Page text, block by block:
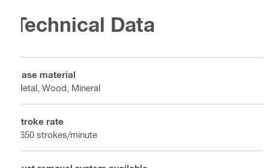
Technical Data
Base material
Metal, Wood, Mineral
Stroke rate
2650 strokes/minute